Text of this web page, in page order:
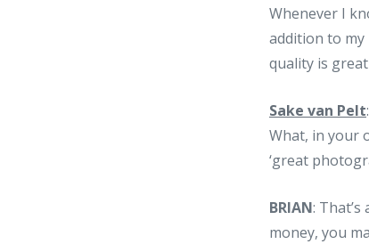
Whenever I
addition to
quality is
Sake van Pelt
What, in your
‘great
BRIAN:
money, you